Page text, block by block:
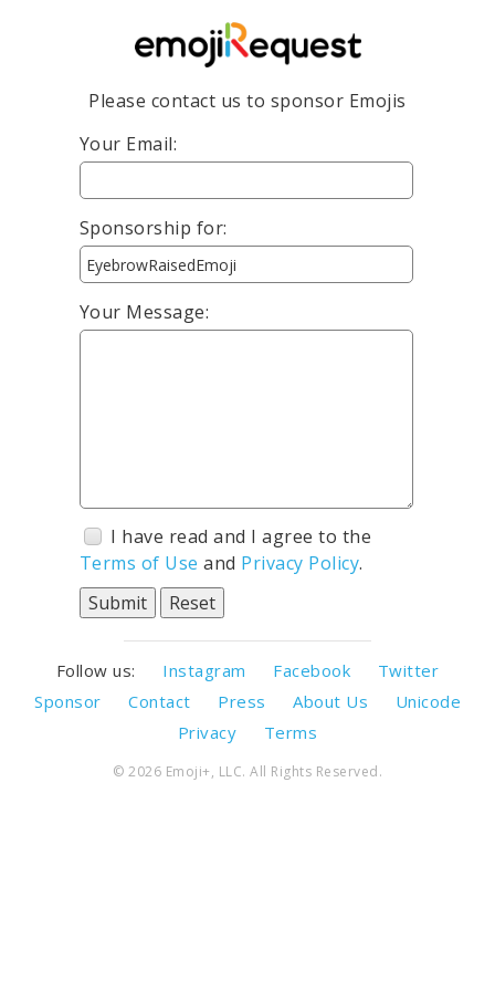
Please contact us to sponsor Emojis
Your Email:
Sponsorship for:
Your Message:
I have read and I agree to the
Terms of Use and Privacy Policy.
Follow us: Instagram Facebook
Twitter
Sponsor
Contact Press About Us
Unicode
Privacy
Terms
© 2026 Emoji+, LLC. All Rights Reserved.